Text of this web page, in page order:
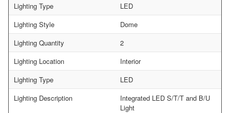
Lighting Type
LED
Lighting Style
Dome
Lighting Quantity
2
Lighting Location
Interior
Lighting Type
LED
Lighting Description
Integrated LED S/T/T and B/U
Light